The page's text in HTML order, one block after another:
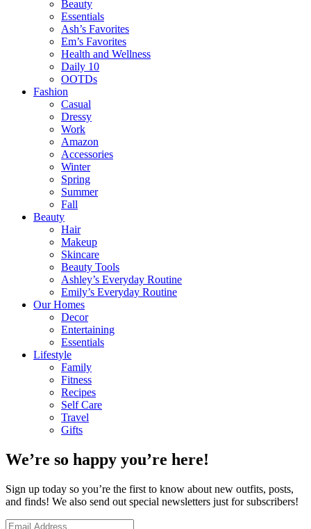
Beauty
Essentials
Ash’s Favorites
Em’s Favorites
Health and Wellness
Daily 10
OOTDs
Fashion
Casual
Dressy
Work
Amazon
Accessories
Winter
Spring
Summer
Fall
Beauty
Hair
Makeup
Skincare
Beauty Tools
Ashley’s Everyday Routine
Emily’s Everyday Routine
Our Homes
Decor
Entertaining
Essentials
Lifestyle
Family
Fitness
Recipes
Self Care
Travel
Gifts
We’re so happy you’re here!
Sign up today so you’re the first to know about new outfits, posts,
and finds! We also send out special newsletters just for subscribers!